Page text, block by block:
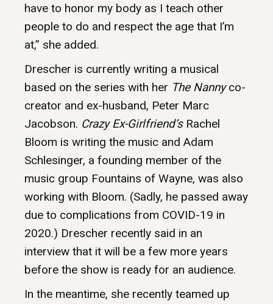
have to honor my body as I teach other
people to do and respect the age that I’m
at,” she added.
Drescher is currently writing a musical
based on the series with her The Nannyco-
creator and ex-husband, Peter Marc
Jacobson. Crazy Ex-Girlfriend‘sRachel
Bloom is writing the music and Adam
Schlesinger, a founding member of the
music group Fountains of Wayne, was also
working with Bloom. (Sadly, he passed away
due to complications from COVID-19 in
2020.) Drescher recently said in an
interview that it will be a few more years
before the show is ready for an audience.
In the meantime, she recently teamed up